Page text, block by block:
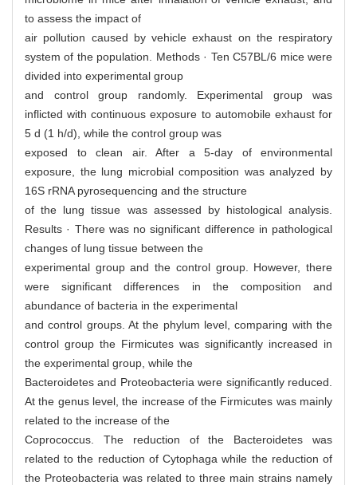
to assess the impact of
air pollution caused by vehicle exhaust on the respiratory
system of the population. Methods · Ten C57BL/6 mice were
divided into experimental group
and control group randomly. Experimental group was
inflicted with continuous exposure to automobile exhaust for
5 d (1 h/d), while the control group was
exposed to clean air. After a 5-day of environmental
exposure, the lung microbial composition was analyzed by
16S rRNA pyrosequencing and the structure
of the lung tissue was assessed by histological analysis.
Results · There was no significant difference in pathological
changes of lung tissue between the
experimental group and the control group. However, there
were significant differences in the composition and
abundance of bacteria in the experimental
and control groups. At the phylum level, comparing with the
control group the Firmicutes was significantly increased in
the experimental group, while the
Bacteroidetes and Proteobacteria were significantly reduced.
At the genus level, the increase of the Firmicutes was mainly
related to the increase of the
Coprococcus. The reduction of the Bacteroidetes was
related to the reduction of Cytophaga while the reduction of
the Proteobacteria was related to three main strains namely